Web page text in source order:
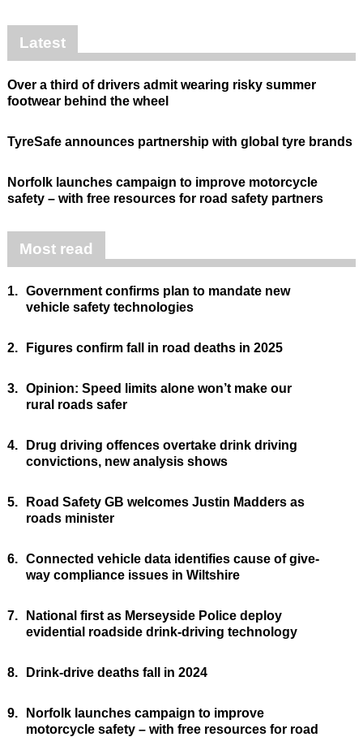
Latest
Over a third of drivers admit wearing risky summer
footwear behind the wheel
TyreSafe announces partnership with global tyre brands
Norfolk launches campaign to improve motorcycle
safety – with free resources for road safety partners
Most read
1. Government confirms plan to mandate new
vehicle safety technologies
2. Figures confirm fall in road deaths in 2025
3. Opinion: Speed limits alone won’t make our
rural roads safer
4.
Drug driving offences overtake drink driving
convictions, new analysis shows
5.
Road Safety GB welcomes Justin Madders as
roads minister
6. Connected vehicle data identifies cause of give-
way compliance issues in Wiltshire
7.
National first as Merseyside Police deploy
evidential roadside drink-driving technology
8. Drink-drive deaths fall in 2024
9.
Norfolk launches campaign to improve
motorcycle safety – with free resources for road